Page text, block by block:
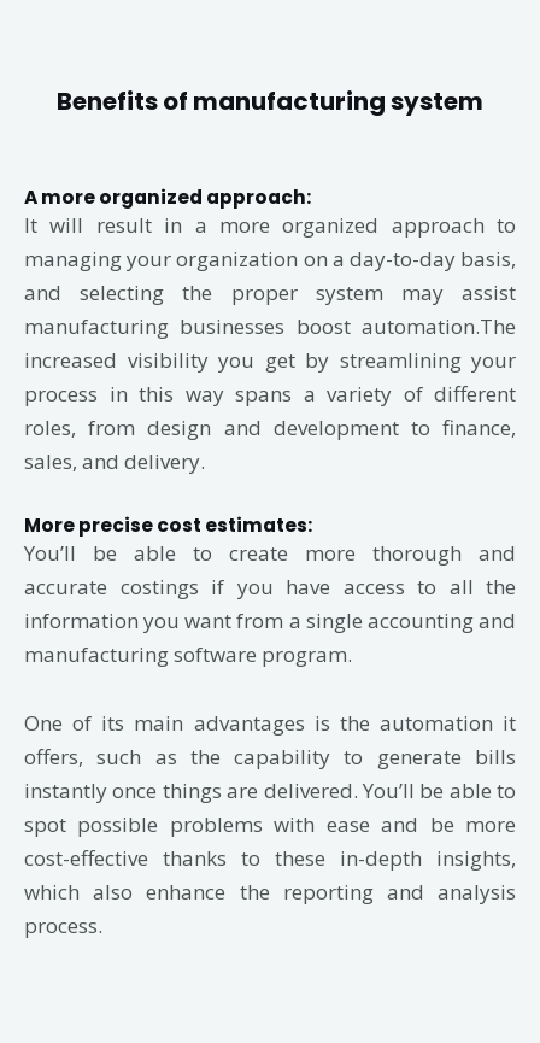
Benefits of manufacturing system
A more organized approach:
It will result in a more organized approach to
managing your organization on a day-to-day basis,
and selecting the proper system may assist
manufacturing businesses boost automation.The
increased visibility you get by streamlining your
process in this way spans a variety of different
roles, from design and development to finance,
sales, and delivery.
More precise cost estimates:
You’ll be able to create more thorough and
accurate costings if you have access to all the
information you want from a single accounting and
manufacturing software program.
One of its main advantages is the automation it
offers, such as the capability to generate bills
instantly once things are delivered. You’ll be able to
spot possible problems with ease and be more
cost-effective thanks to these in-depth insights,
which also enhance the reporting and analysis
process.